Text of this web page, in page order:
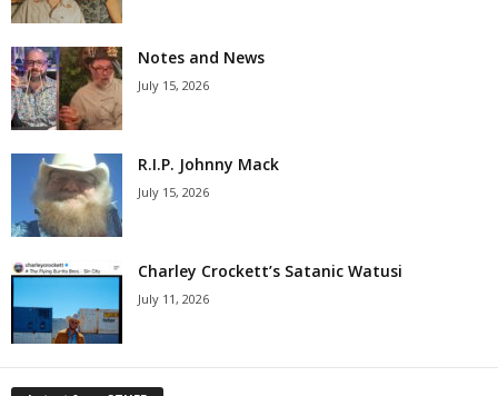
Notes and News
July 15, 2026
R.I.P. Johnny Mack
July 15, 2026
Charley Crockett’s Satanic Watusi
July 11, 2026